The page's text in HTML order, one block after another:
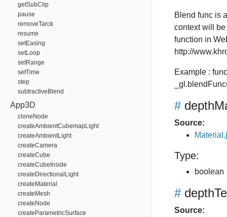
getSubClip
pause
removeTarck
resume
setEasing
setLoop
setRange
setTime
step
subtractiveBlend
App3D
cloneNode
createAmbientCubemapLight
createAmbientLight
createCamera
createCube
createCubeInside
createDirectionalLight
createMaterial
createMesh
createNode
createParametricSurface
Blend func is
context will
function in
http://
Example :
#
Source:
Type:
boolean
#
Source: